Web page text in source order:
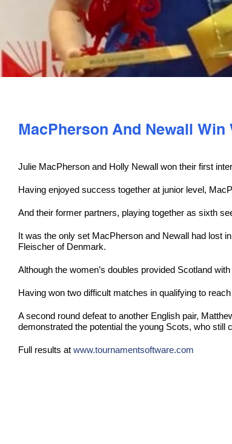
MacPherson And Newall
Julie MacPherson and Holly Newall won their first
Having enjoyed success together at junior level,
And their former partners, playing together as sixth
It was the only set MacPherson and Newall had lost
Fleischer of Denmark.
Although the women’s doubles provided Scotland
Having won two difficult matches in qualifying to
A second round defeat to another English pair,
demonstrated the potential the young Scots, who still
Full results at www.tournamentsoftware.com